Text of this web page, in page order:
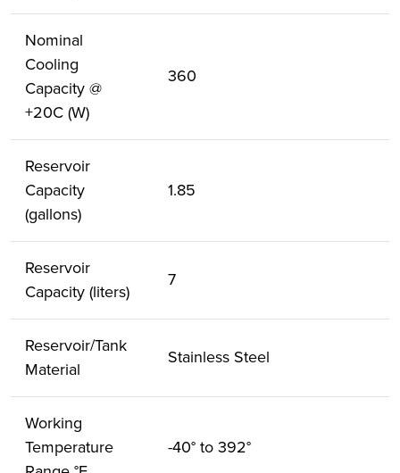
Nominal
Cooling
Capacity @
+20C (W)
360
Reservoir
Capacity
(gallons)
1.85
Reservoir
Capacity (liters)
7
Reservoir/Tank
Material
Stainless Steel
Working
Temperature
-40° to 392°